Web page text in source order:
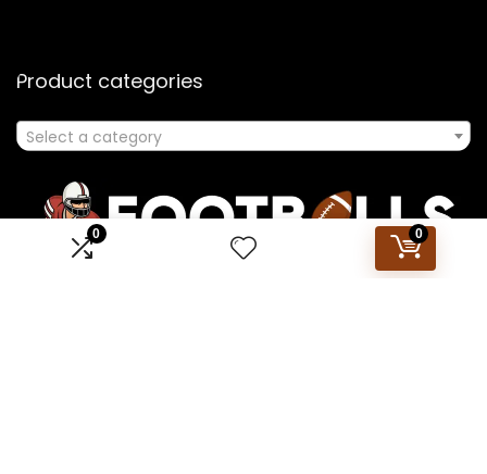
0 0
Product categories
Select a category